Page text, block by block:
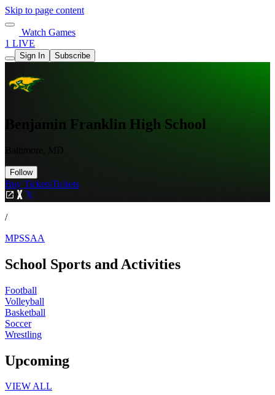
Skip to page content
Watch Games
1 LIVE
Sign In Subscribe
Benjamin Franklin High School
Baltimore, MD
Follow
Buy TicketsTickets
/
MPSSAA
School Sports and Activities
Football
Volleyball
Basketball
Soccer
Wrestling
Upcoming
VIEW ALL